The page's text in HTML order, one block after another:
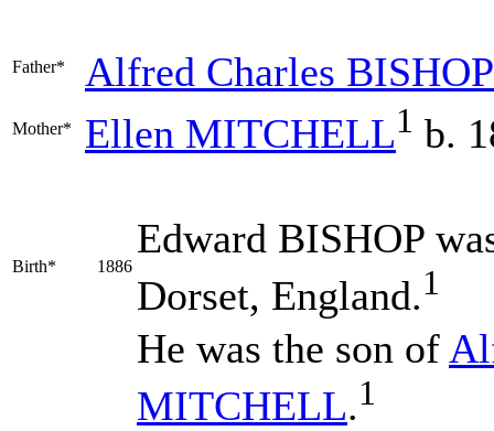
Father* Alfred Charles BISHOP
Mother* Ellen MITCHELL1 b.
Birth* 1886
Edward BISHOP
Dorset, England.1
He was the son of
MITCHELL.1